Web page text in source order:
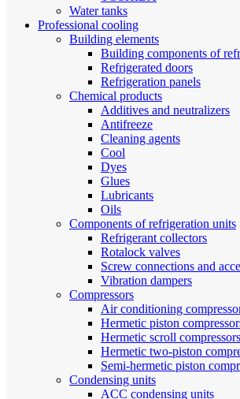
Water tanks
Professional cooling
Building elements
Building components of
Refrigerated doors
Refrigeration panels
Chemical products
Additives and neutralizers
Antifreeze
Cleaning agents
Cool
Dyes
Glues
Lubricants
Oils
Components of refrigeration units
Refrigerant collectors
Rotalock valves
Screw connections and
Vibration dampers
Compressors
Air conditioning
Hermetic piston
Hermetic scroll compressors
Hermetic two-piston
Semi-hermetic piston
Condensing units
ACC condensing units